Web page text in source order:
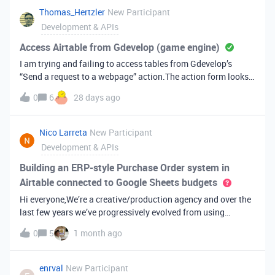
to help speed things up?Here is the block submission
id: recqvvvEko3vXqEqN
Thomas_Hertzler New Participant
Development & APIs
Access Airtable from Gdevelop (game engine)
I am trying and failing to access tables from Gdevelop’s
“Send a request to a webpage” action.The action form looks
like this: Naturally I am getting “401 Authentication
required”, since I haven’t figured out where to place the PAT. I
assume it goes somewhere in the URL, but where and in what
format. Any help is much appreciated.
0 6 28 days ago
Nico Larreta New Participant
Development & APIs
Building an ERP-style Purchase Order system in
Airtable connected to Google Sheets budgets
Hi everyone,We’re a creative/production agency and over the
last few years we’ve progressively evolved from using
Airtable as a simple operational tool into building a much
deeper internal management system.Today we have an ERP-
style workflow in Airtable for Purchase Orders: Purchase
Orders (POs) Invoice receptions Payment tracking
0 5 1 month ago
enrval New Participant